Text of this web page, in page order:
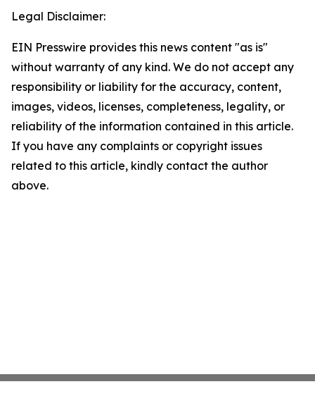
Legal Disclaimer:
EIN Presswire provides this news content "as is"
without warranty of any kind. We do not accept any
responsibility or liability for the accuracy, content,
images, videos, licenses, completeness, legality, or
reliability of the information contained in this article.
If you have any complaints or copyright issues
related to this article, kindly contact the author
above.